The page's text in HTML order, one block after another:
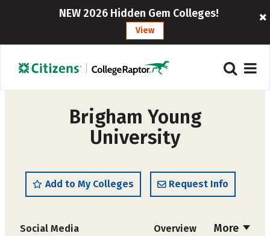
NEW 2026 Hidden Gem Colleges!
View
Brigham Young
University
Add to My Colleges Request Info
More
Social Media Overview